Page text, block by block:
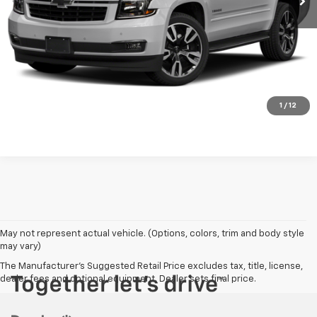
1 / 12
Click To Call
Check Availability
May not represent actual vehicle. (Options, colors, trim and body style
may vary)
The Manufacturer's Suggested Retail Price excludes tax, title, license,
dealer fees and optional equipment. Dealer sets final price.